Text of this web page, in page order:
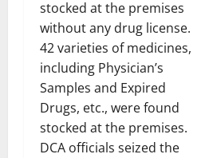
stocked at the premises
without any drug license.
42 varieties of medicines,
including Physician’s
Samples and Expired
Drugs, etc., were found
stocked at the premises.
DCA officials seized the